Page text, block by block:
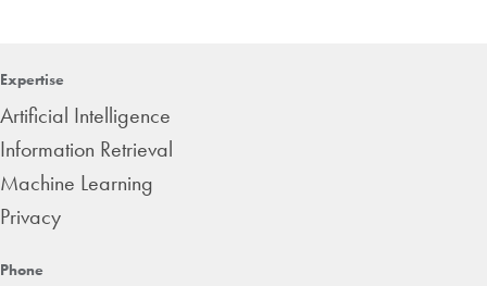
Expertise
Artificial Intelligence
Information Retrieval
Machine Learning
Privacy
Phone